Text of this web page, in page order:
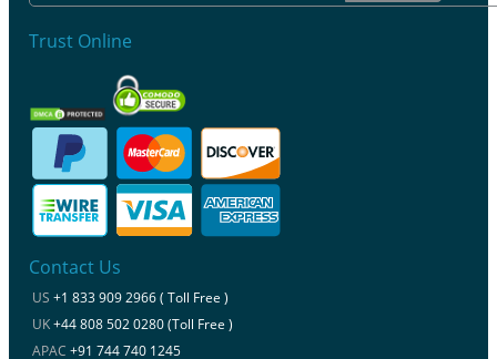
Trust Online
Contact Us
US +1 833 909 2966 ( Toll Free )
UK+44 808 502 0280 (Toll Free )
APAC +91 744 740 1245